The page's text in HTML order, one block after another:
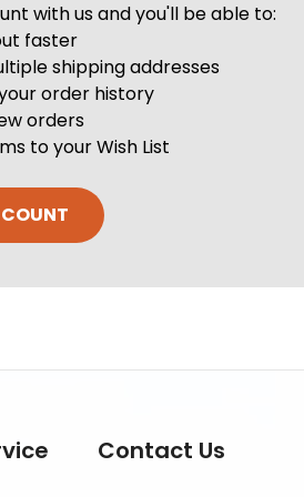
with us and you'll be able to:
faster
shipping addresses
order history
orders
to your Wish List
Contact Us